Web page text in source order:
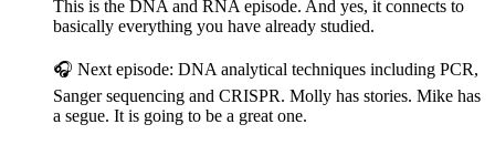
This is the DNA and RNA episode. And yes, it connects to
basically everything you have already studied.
🎧 Next episode: DNA analytical techniques including PCR,
Sanger sequencing and CRISPR. Molly has stories. Mike has
a segue. It is going to be a great one.